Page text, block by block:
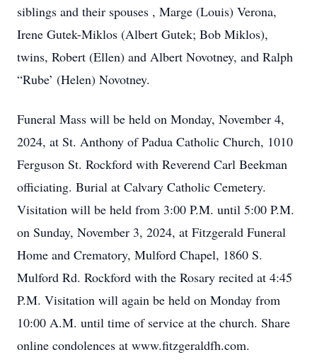
siblings and their spouses , Marge (Louis) Verona,
Irene Gutek-Miklos (Albert Gutek; Bob Miklos),
twins, Robert (Ellen) and Albert Novotney, and Ralph
“Rube’ (Helen) Novotney.
Funeral Mass will be held on Monday, November 4,
2024, at St. Anthony of Padua Catholic Church, 1010
Ferguson St. Rockford with Reverend Carl Beekman
officiating. Burial at Calvary Catholic Cemetery.
Visitation will be held from 3:00 P.M. until 5:00 P.M.
on Sunday, November 3, 2024, at Fitzgerald Funeral
Home and Crematory, Mulford Chapel, 1860 S.
Mulford Rd. Rockford with the Rosary recited at 4:45
P.M. Visitation will again be held on Monday from
10:00 A.M. until time of service at the church. Share
online condolences at www.fitzgeraldfh.com.